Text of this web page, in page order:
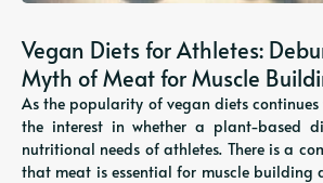
Vegan Diets for Athletes:
Myth of Meat for Muscle
As the popularity of vegan diets continues
the interest in whether a plant-based
nutritional needs of athletes. There is a
that meat is essential for muscle building